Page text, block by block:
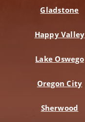
Gladstone
Happy Valley
Lake Oswego
Oregon City
Sherwood